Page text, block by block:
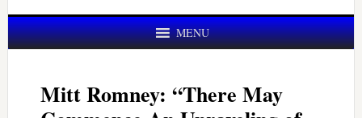
MENU
Mitt Romney: “There May